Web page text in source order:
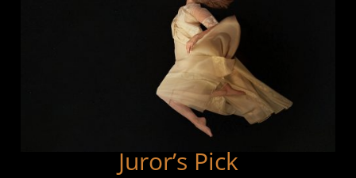
Juror’s Pick